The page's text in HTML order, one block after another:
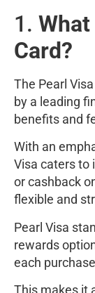
1.
Card?
The Pearl
by a leading
benefits and
With an
Visa caters to
or cashback
flexible and
Pearl Visa
rewards
each
This makes it